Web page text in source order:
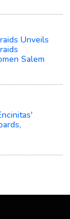
Unveils
Salem